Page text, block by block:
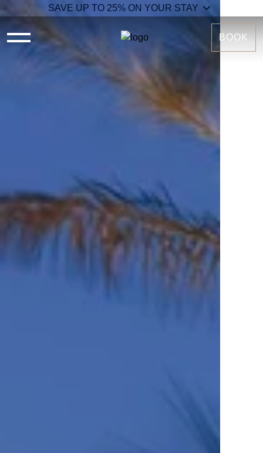
SAVE UP TO 25% ON YOUR STAY
BOOK